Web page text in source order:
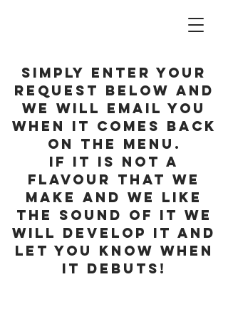
Simply enter your
request below and
we will email you
when it Comes back
on the menu.
If it is not a
flavour that we
make and we like
the sound of it we
will develop it and
let you know when
it debuts!